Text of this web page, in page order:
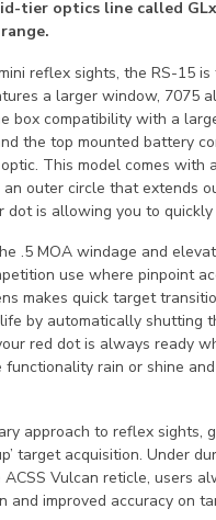
tier optics line called
reflex sights, the RS-15
a larger window, 7075
box compatibility with a
the top mounted battery
This model comes
outer circle that extends
is allowing you to
.5 MOA windage and
use where pinpoint
makes quick target
by automatically
red dot is always ready
rain or shine
approach to reflex
target acquisition. Under
Vulcan reticle, users
and improved accuracy on